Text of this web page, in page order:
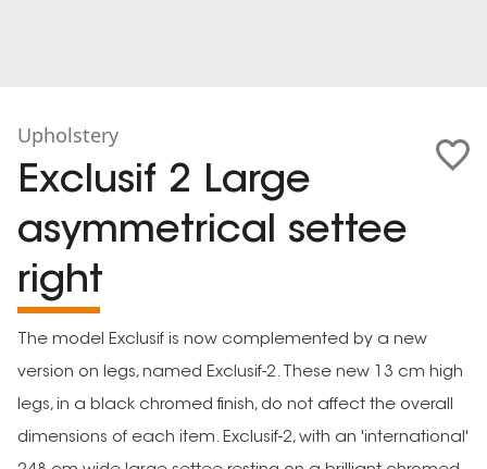
Upholstery
Exclusif 2 Large
asymmetrical settee
right
The model Exclusif is now complemented by a new
version on legs, named Exclusif-2. These new 13 cm high
legs, in a black chromed finish, do not affect the overall
dimensions of each item. Exclusif-2, with an 'international'